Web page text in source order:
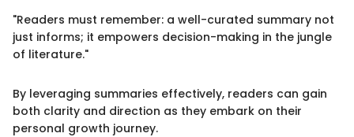
"Readers must remember: a well-curated summary not
just informs; it empowers decision-making in the jungle
of literature."
By leveraging summaries effectively, readers can gain
both clarity and direction as they embark on their
personal growth journey.